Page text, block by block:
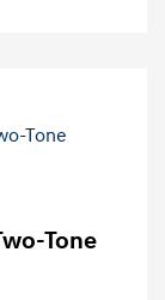
Tone